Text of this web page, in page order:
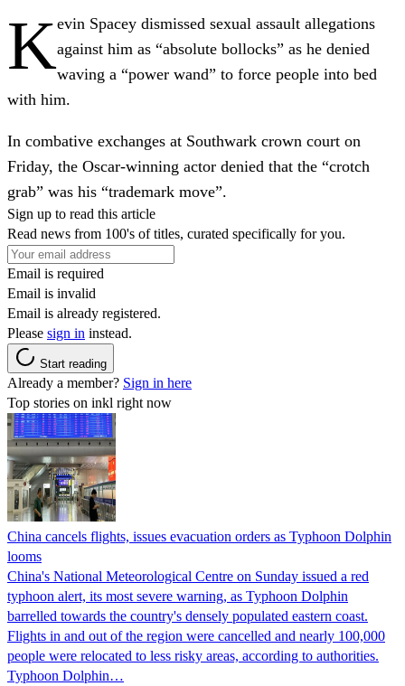
Kevin Spacey dismissed sexual assault allegations
against him as “absolute bollocks” as he denied
waving a “power wand” to force people into bed
with him.
In combative exchanges at Southwark crown court on
Friday, the Oscar-winning actor denied that the “crotch
grab” was his “trademark move”.
Sign up to read this article
Read news from 100's of titles, curated specifically for you.
Email is required
Email is invalid
Email is already registered.
Please sign in instead.
Start reading
Already a member? Sign in here
Top stories on inkl right now
China cancels flights, issues evacuation orders as Typhoon Dolphin
looms
China's National Meteorological Centre on Sunday issued a red
typhoon alert, its most severe warning, as Typhoon Dolphin
barrelled towards the country's densely populated eastern coast.
Flights in and out of the region were cancelled and nearly 100,000
people were relocated to less risky areas, according to authorities.
Typhoon Dolphin…